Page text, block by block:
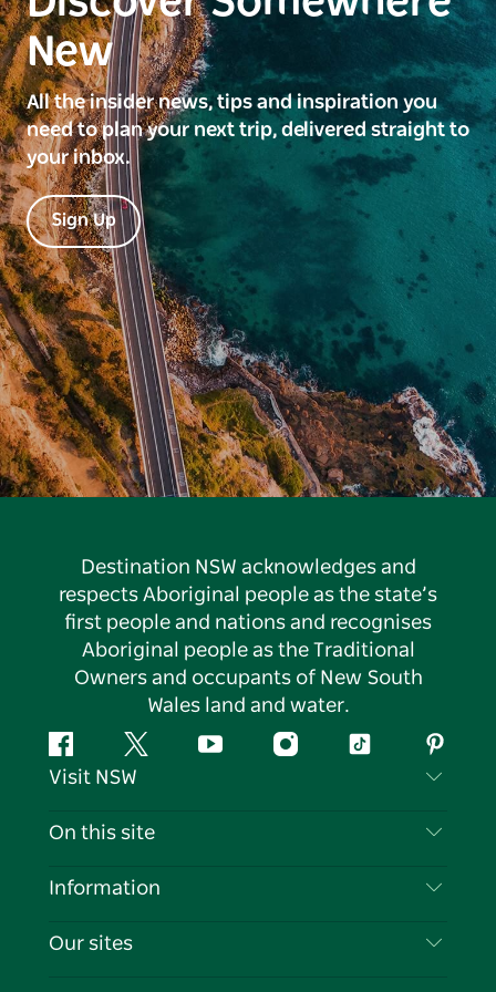
New
All the insider news, tips and inspiration you
need to plan your next trip, delivered straight to
your inbox.
Sign Up
Destination NSW acknowledges and
respects Aboriginal people as the state’s
first people and nations and recognises
Aboriginal people as the Traditional
Owners and occupants of New South
Wales land and water.
FacebookTwitter YouTubeInstagramTiktok
Visit NSW
Contact Us
Cookie Notice
On this site
Destinations
Information
Travel Information
Our sites